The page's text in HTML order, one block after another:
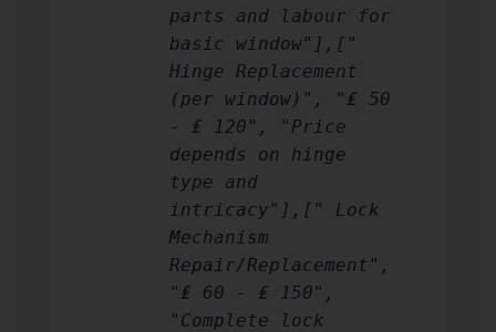
parts and labour for
basic window"],["
Hinge Replacement
(per window)", "₤ 50
- ₤ 120", "Price
depends on hinge
type and
intricacy"],[" Lock
Mechanism
Repair/Replacement",
"₤ 60 - ₤ 150",
"Complete lock